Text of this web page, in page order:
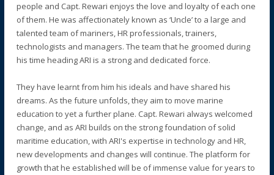
people and Capt. Rewari enjoys the love and loyalty of each one
of them. He was affectionately known as ‘Uncle’ to a large and
talented team of mariners, HR professionals, trainers,
technologists and managers. The team that he groomed during
his time heading ARI is a strong and dedicated force.
They have learnt from him his ideals and have shared his
dreams. As the future unfolds, they aim to move marine
education to yet a further plane. Capt. Rewari always welcomed
change, and as ARI builds on the strong foundation of solid
maritime education, with ARI's expertise in technology and HR,
new developments and changes will continue. The platform for
growth that he established will be of immense value for years to